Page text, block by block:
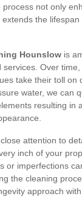
process not only
the lifespan
Hounslow is
services. Over
take their toll on
water, we can
resulting in
attention to
inch of your
or imperfections
the cleaning
approach